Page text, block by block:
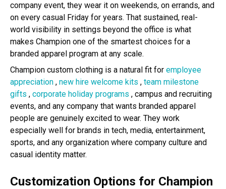
company event, they wear it on weekends, on errands, and
on every casual Friday for years. That sustained, real-
world visibility in settings beyond the office is what
makes Champion one of the smartest choices for a
branded apparel program at any scale.
Champion custom clothing is a natural fit for employee
appreciation , new hire welcome kits , team milestone
gifts , corporate holiday programs , campus and recruiting
events, and any company that wants branded apparel
people are genuinely excited to wear. They work
especially well for brands in tech, media, entertainment,
sports, and any organization where company culture and
casual identity matter.
Customization Options for Champion